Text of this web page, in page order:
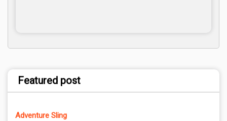
Featured post
Adventure Sling